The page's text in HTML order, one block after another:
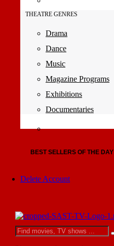
THEATRE GENRES
Drama
Dance
Music
Magazine Programs
Exhibitions
Documentaries
BEST SELLERS OF THE DAY
Delete Account